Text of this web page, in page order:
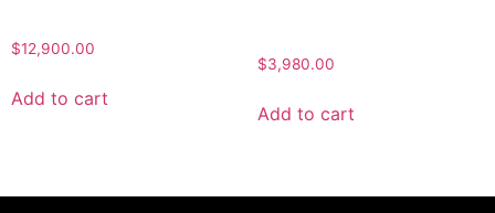
$12,900.00
Add to cart
$3,980.00
Add to cart